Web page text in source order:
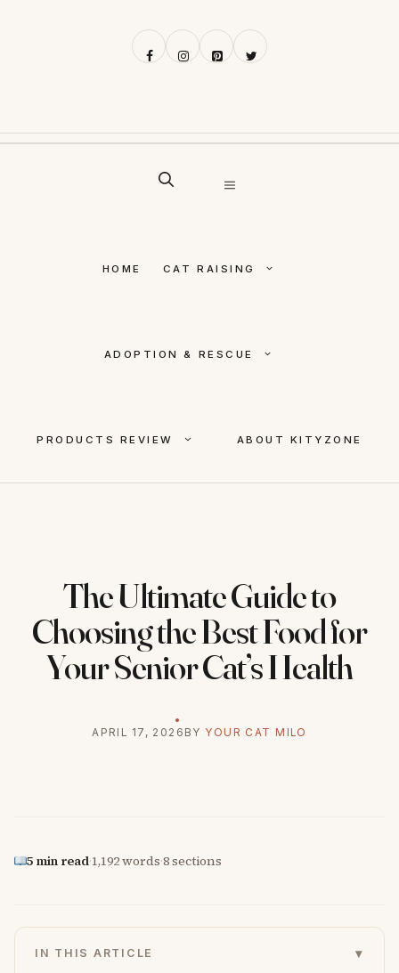
MENU
HOME CAT RAISING
ADOPTION & RESCUE
PRODUCTS REVIEW ABOUT KITYZONE
The Ultimate Guide to
Choosing the Best Food for
Your Senior Cat’s Health
APRIL 17, 2026 BY YOUR CAT MILO
5 min read·1,192 words·8 sections
IN THIS ARTICLE ▾